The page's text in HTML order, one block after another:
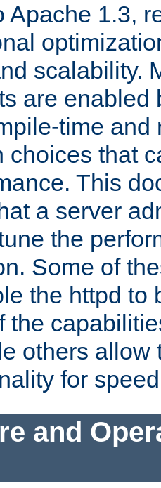
Apache 1.3,
scalability.
are enabled
time and
choices that
This
a server
the
Some of
the httpd to
the
others allow
for
and